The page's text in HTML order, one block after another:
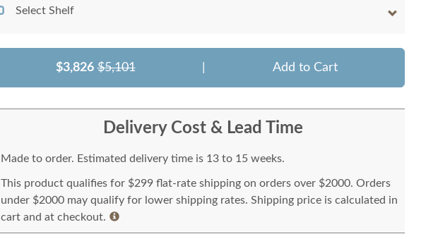
Select Shelf
$3,826 $5,101 Add to Cart
Delivery Cost & Lead Time
Made to order. Estimated delivery time is 13 to 15 weeks.
This product qualifies for $299 flat-rate shipping on orders over $2000. Orders
under $2000 may qualify for lower shipping rates. Shipping price is calculated in
cart and at checkout.